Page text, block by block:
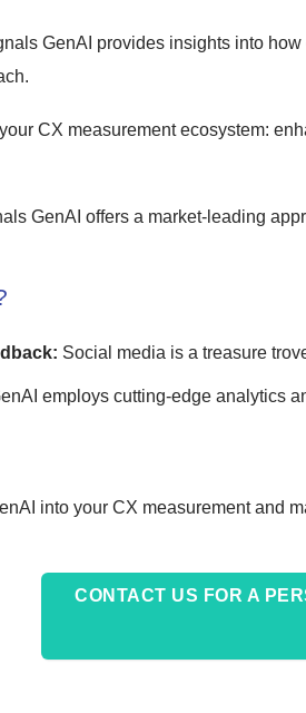
GenAI provides insights into
CX measurement ecosystem:
GenAI offers a market-leading
Social media is a treasure
employs cutting-edge analytics
into your CX measurement and
CONTACT US FOR A